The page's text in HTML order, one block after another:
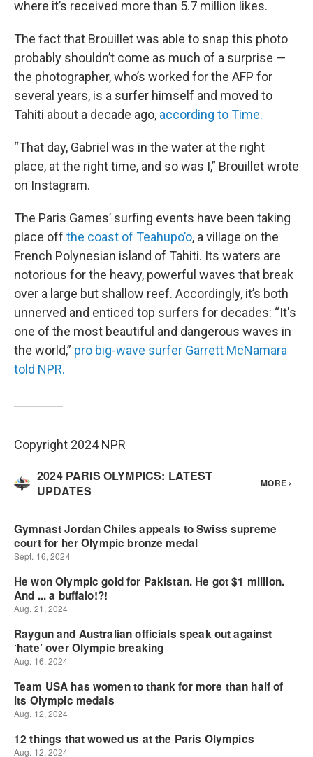
where it’s received more than 5.7 million likes.
The fact that Brouillet was able to snap this photo
probably shouldn’t come as much of a surprise —
the photographer, who’s worked for the AFP for
several years, is a surfer himself and moved to
Tahiti about a decade ago, according to Time.
“That day, Gabriel was in the water at the right
place, at the right time, and so was I,” Brouillet wrote
on Instagram.
The Paris Games’ surfing events have been taking
place off the coast of Teahupo’o, a village on the
French Polynesian island of Tahiti. Its waters are
notorious for the heavy, powerful waves that break
over a large but shallow reef. Accordingly, it’s both
unnerved and enticed top surfers for decades: “It's
one of the most beautiful and dangerous waves in
the world,” pro big-wave surfer Garrett McNamara
told NPR.
Copyright 2024 NPR